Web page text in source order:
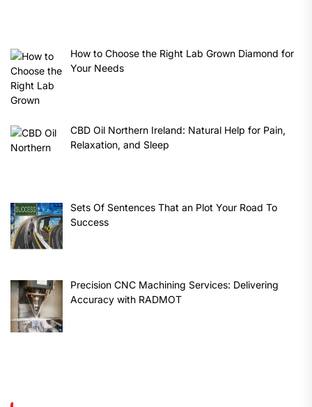
How to Choose the Right Lab Grown Diamond for
Your Needs
CBD Oil Northern Ireland: Natural Help for Pain,
Relaxation, and Sleep
Sets Of Sentences That an Plot Your Road To
Success
Precision CNC Machining Services: Delivering
Accuracy with RADMOT